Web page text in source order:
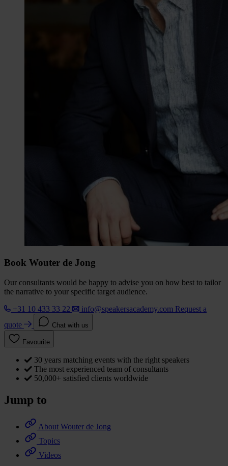
Book Wouter de Jong
Our consultants would be happy to advise you on how best to tailor
the narrative to your specific target audience.
+31 10 433 33 22
info@speakersacademy.com Request a
quote
Chat with us
Favourite
30 years matching events with the right speakers
The most experienced team of consultants
50,000+ satisfied clients worldwide
Jump to
About Wouter de Jong
Topics
Videos